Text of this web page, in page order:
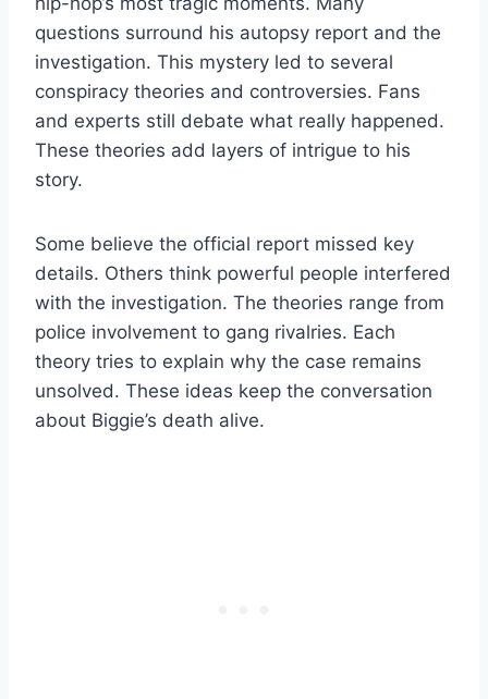
questions surround his autopsy report and the
investigation. This mystery led to several
conspiracy theories and controversies. Fans
and experts still debate what really happened.
These theories add layers of intrigue to his
story.
Some believe the official report missed key
details. Others think powerful people interfered
with the investigation. The theories range from
police involvement to gang rivalries. Each
theory tries to explain why the case remains
unsolved. These ideas keep the conversation
about Biggie’s death alive.